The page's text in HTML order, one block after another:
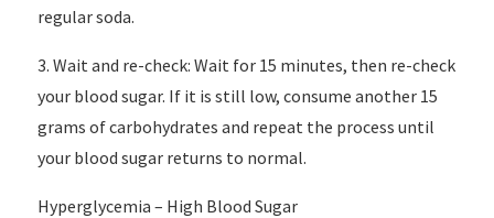
regular soda.
3. Wait and re-check: Wait for 15 minutes, then re-check
your blood sugar. If it is still low, consume another 15
grams of carbohydrates and repeat the process until
your blood sugar returns to normal.
Hyperglycemia – High Blood Sugar